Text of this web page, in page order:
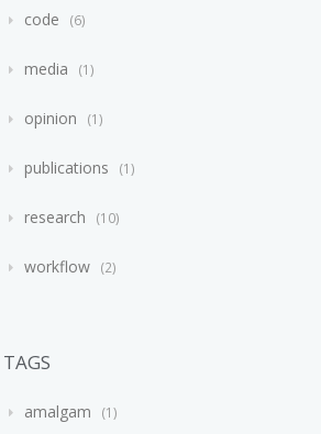
code 6
media 1
opinion 1
publications 1
research 10
workflow 2
TAGS
amalgam 1